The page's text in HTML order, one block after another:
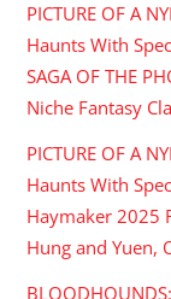
PICTURE OF A
Haunts With
SAGA OF THE
Niche Fantasy
PICTURE OF A
Haunts With
Haymaker 2025
Hung and Yuen,